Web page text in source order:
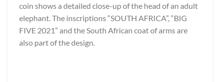
coin shows a detailed close-up of the head of an adult
elephant. The inscriptions “SOUTH AFRICA”, “BIG
FIVE 2021” and the South African coat of arms are
also part of the design.